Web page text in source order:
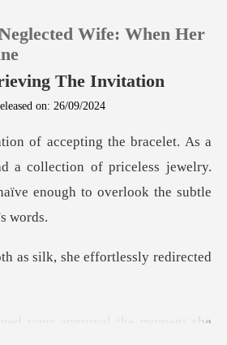
Wife: When Her
The Invitation
on: 26/09/2024
a collection of priceless jewelry.
silk, she effortlessly red
your approval the mom